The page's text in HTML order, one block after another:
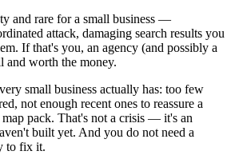
and rare for a small business —
attack, damaging search results you
If that's you, an agency (and possibly a
and worth the money.
small business actually has: too few
not enough recent ones to reassure a
pack. That's not a crisis — it's an
built yet. And you do not need a
to fix it.